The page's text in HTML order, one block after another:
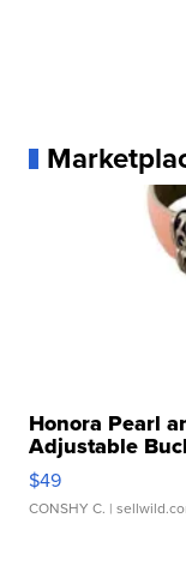
Honora Pearl
Adjustable
$49
CONSHY C. |